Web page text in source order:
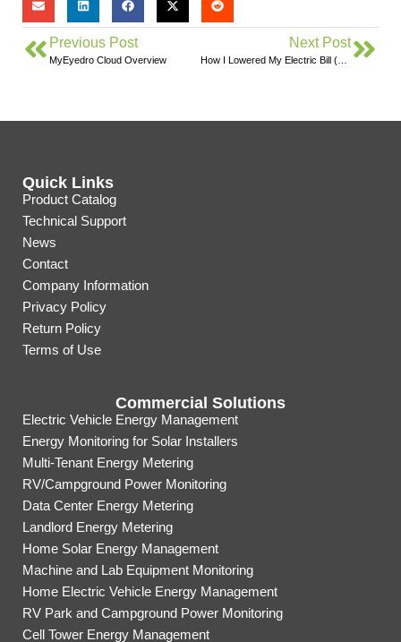
Previous Post
MyEyedro Cloud Overview
Next Post
How I Lowered My Electric Bill (Almost) Instantly
Quick Links
Product Catalog
Technical Support
News
Contact
Company Information
Privacy Policy
Return Policy
Terms of Use
Commercial Solutions
Electric Vehicle Energy Management
Energy Monitoring for Solar Installers
Multi-Tenant Energy Metering
RV/Campground Power Monitoring
Data Center Energy Metering
Landlord Energy Metering
Home Solar Energy Management
Machine and Lab Equipment Monitoring
Home Electric Vehicle Energy Management
RV Park and Campground Power Monitoring
Cell Tower Energy Management